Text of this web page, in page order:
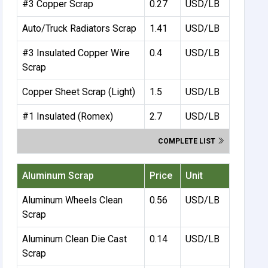
#3 Copper Scrap 0.27 USD/LB
Auto/Truck Radiators Scrap 1.41 USD/LB
#3 Insulated Copper Wire
Scrap
0.4 USD/LB
Copper Sheet Scrap (Light) 1.5 USD/LB
#1 Insulated (Romex) 2.7 USD/LB
COMPLETE LIST
Aluminum Scrap Price Unit
Aluminum Wheels Clean
Scrap
0.56 USD/LB
Aluminum Clean Die Cast
Scrap
0.14 USD/LB